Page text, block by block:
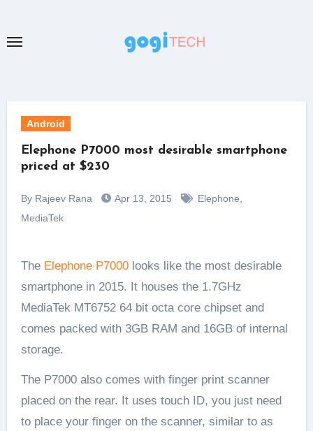
content
Android
Elephone P7000 most desirable smartphone
priced at $230
By Rajeev Rana Apr 13, 2015 Elephone
MediaTek
The Elephone P7000looks like the most desirable
smartphone in 2015. It houses the 1.7GHz
MediaTek MT6752 64 bit octa core chipset and
comes packed with 3GB RAM and 16GB of internal
storage.
The P7000 also comes with finger print scanner
placed on the rear. It uses touch ID, you just need
to place your finger on the scanner, similar to as